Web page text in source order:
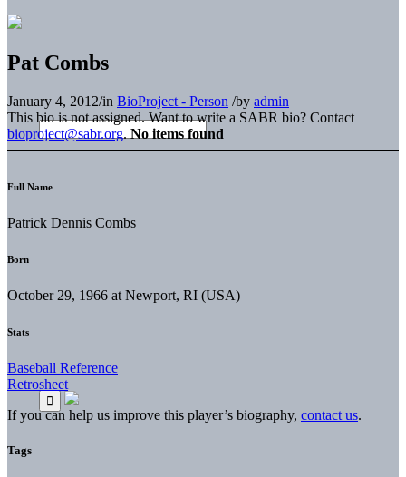
Pat Combs
January 4, 2012/in BioProject - Person /by admin
This bio is not assigned. Want to write a SABR bio? Contact
bioproject@sabr.org. No items found
Full Name
Patrick Dennis Combs
Born
October 29, 1966 at Newport, RI (USA)
Stats
Baseball Reference
Retrosheet
If you can help us improve this player’s biography, contact us.
Tags